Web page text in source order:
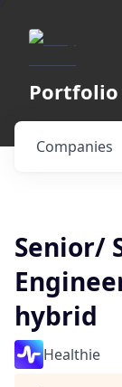
Portfolio
Companies
Senior/
hybrid
Healthie